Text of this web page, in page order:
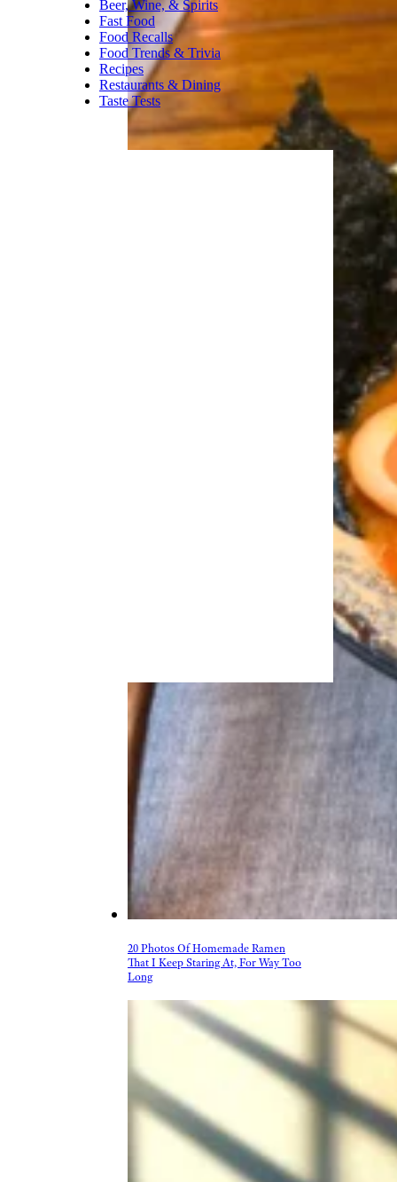
fruit, but it’s actually nice and
chill. I’d certainly agree this is
an equal partnership between
pomegranate and dragon fruit.
If you’re attracted to red fruit
flavors, this is for you.
More Topics in Food
& Drink
Beer, Wine, & Spirits
Fast Food
Food Recalls
Food Trends & Trivia
Restaurants & Dining